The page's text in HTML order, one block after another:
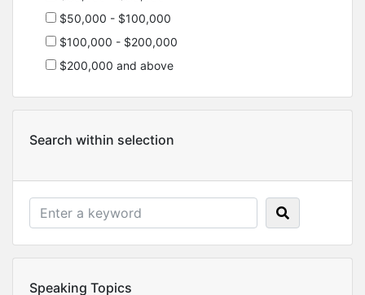
$50,000 - $100,000
$100,000 - $200,000
$200,000 and above
Search within selection
Speaking Topics